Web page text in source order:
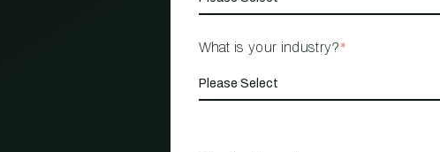
What is your industry?*